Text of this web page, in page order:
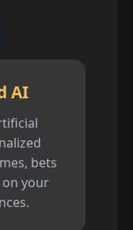
AI
bets
your